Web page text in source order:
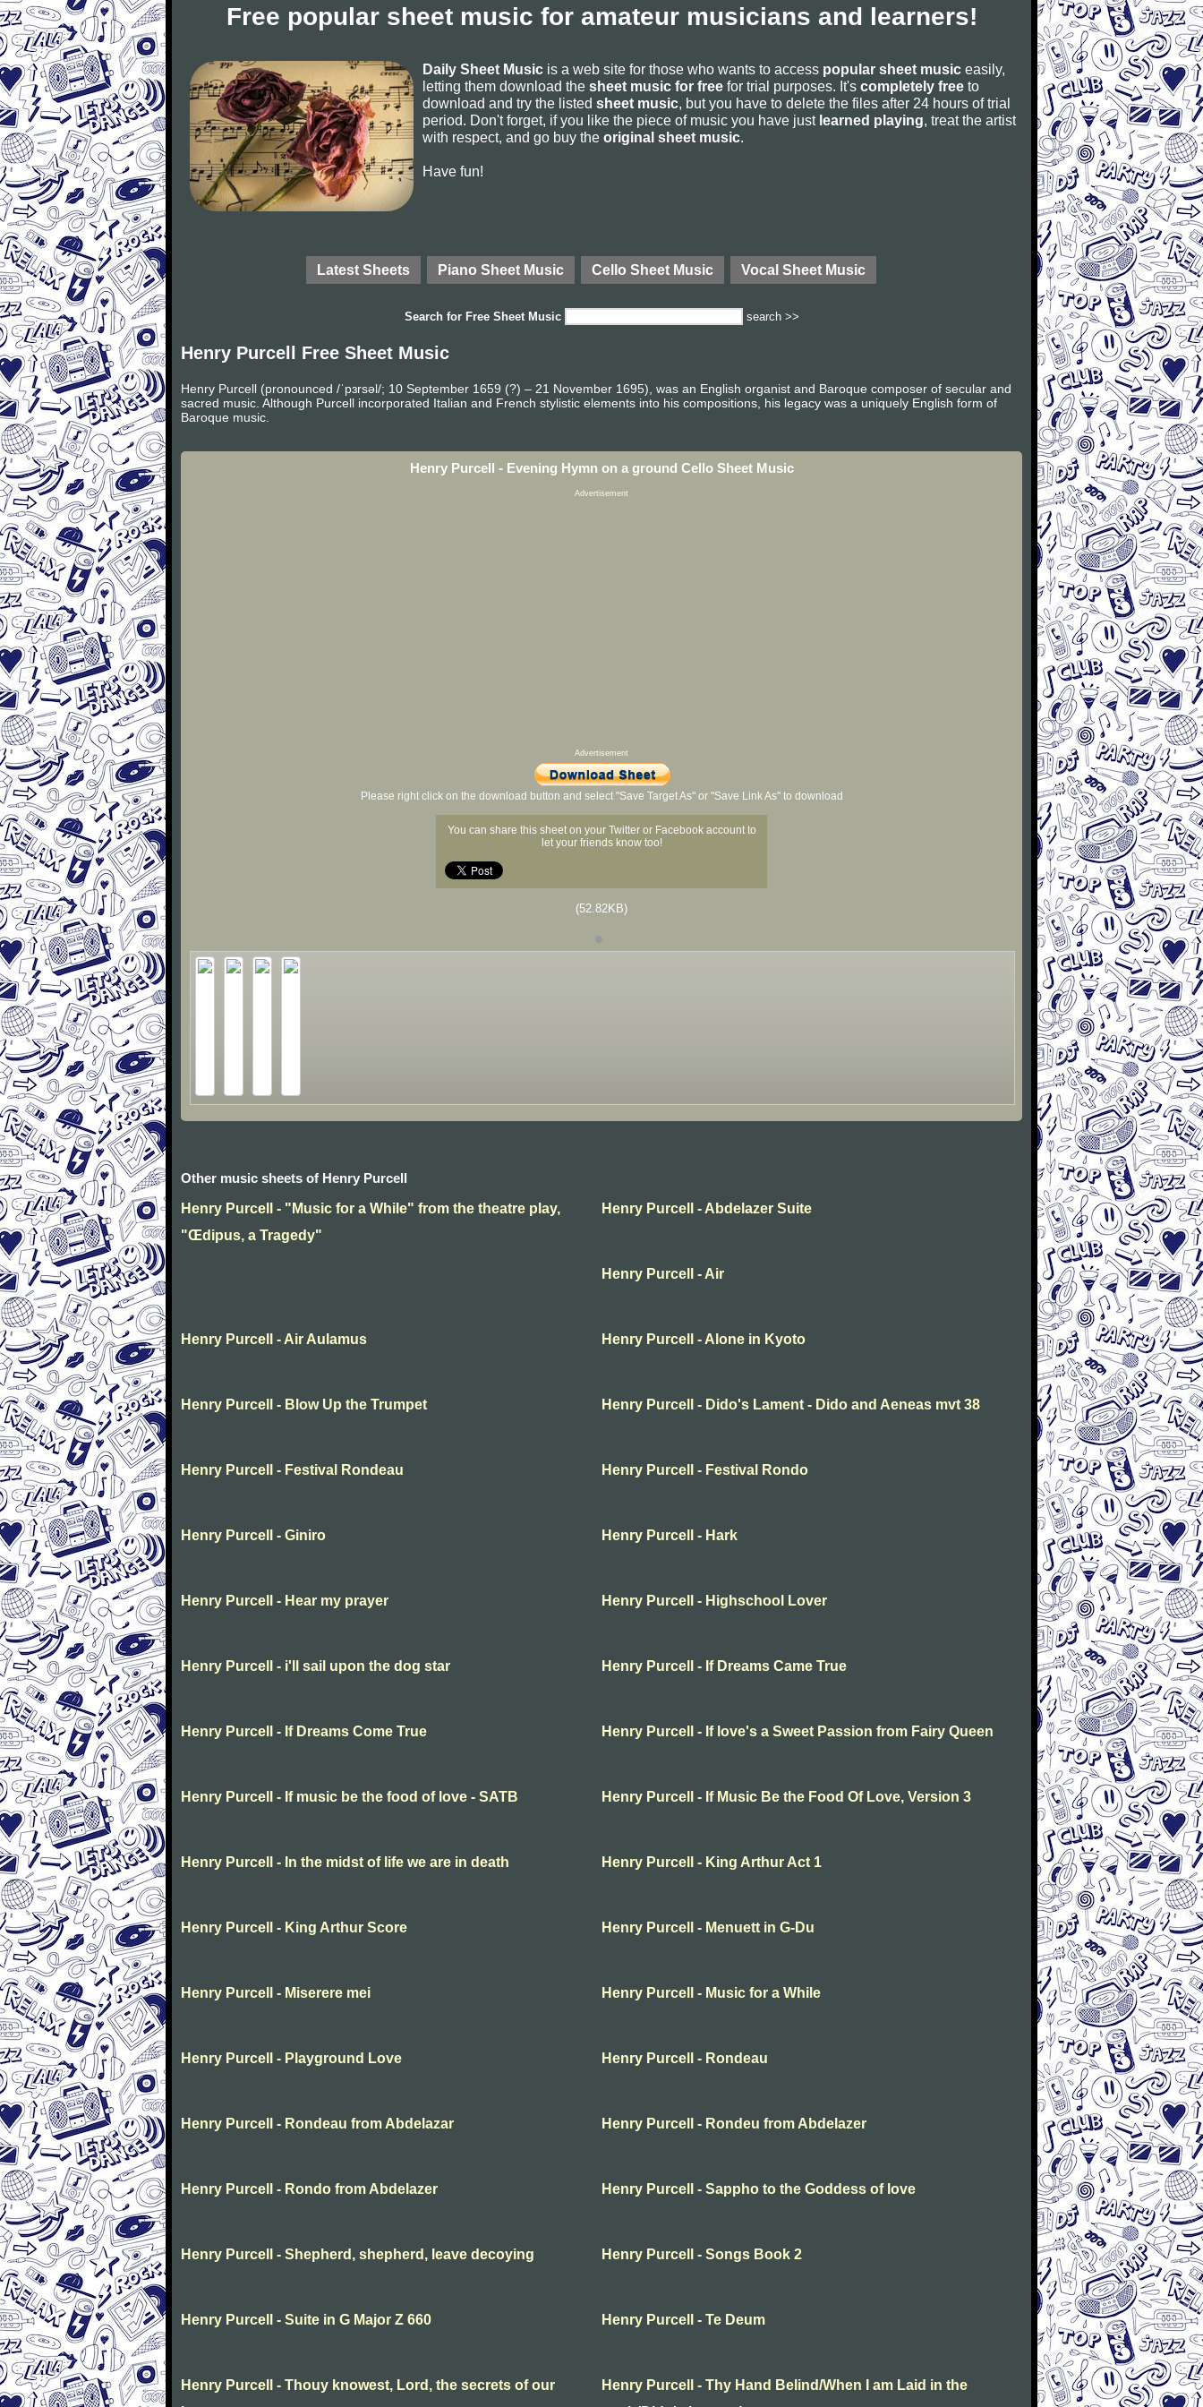
Free popular sheet music for amateur musicians and learners!
Daily Sheet Music is a web site for those who wants to access popular sheet music easily,
letting them download the sheet music for free for trial purposes. It's completely free to
download and try the listed sheet music, but you have to delete the files after 24 hours of trial
period. Don't forget, if you like the piece of music you have just learned playing, treat the artist
with respect, and go buy the original sheet music.
Have fun!
Latest Sheets Piano Sheet Music Cello Sheet Music Vocal Sheet Music
Search for Free Sheet Music search >>
Henry Purcell Free Sheet Music
Henry Purcell (pronounced /ˈpɜrsəl/; 10 September 1659 (?) – 21 November 1695), was an English organist and Baroque composer of secular and
sacred music. Although Purcell incorporated Italian and French stylistic elements into his compositions, his legacy was a uniquely English form of
Baroque music.
Henry Purcell - Evening Hymn on a ground Cello Sheet Music
Advertisement
Advertisement
Please right click on the download button and select "Save Target As" or "Save Link As" to download
You can share this sheet on your Twitter or Facebook account to
let your friends know too!
(52.82KB)
Other music sheets of Henry Purcell
Henry Purcell - "Music for a While" from the theatre play,
"Œdipus, a Tragedy"
Henry Purcell - Abdelazer Suite
Henry Purcell - Air
Henry Purcell - Air Aulamus Henry Purcell - Alone in Kyoto
Henry Purcell - Blow Up the Trumpet Henry Purcell - Dido's Lament - Dido and Aeneas mvt 38
Henry Purcell - Festival Rondeau Henry Purcell - Festival Rondo
Henry Purcell - Giniro Henry Purcell - Hark
Henry Purcell - Hear my prayer Henry Purcell - Highschool Lover
Henry Purcell - i'll sail upon the dog star Henry Purcell - If Dreams Came True
Henry Purcell - If Dreams Come True Henry Purcell - If love's a Sweet Passion from Fairy Queen
Henry Purcell - If music be the food of love - SATB Henry Purcell - If Music Be the Food Of Love, Version 3
Henry Purcell - In the midst of life we are in death Henry Purcell - King Arthur Act 1
Henry Purcell - King Arthur Score Henry Purcell - Menuett in G-Du
Henry Purcell - Miserere mei Henry Purcell - Music for a While
Henry Purcell - Playground Love Henry Purcell - Rondeau
Henry Purcell - Rondeau from Abdelazar Henry Purcell - Rondeu from Abdelazer
Henry Purcell - Rondo from Abdelazer Henry Purcell - Sappho to the Goddess of love
Henry Purcell - Shepherd, shepherd, leave decoying Henry Purcell - Songs Book 2
Henry Purcell - Suite in G Major Z 660 Henry Purcell - Te Deum
Henry Purcell - Thouy knowest, Lord, the secrets of our
Henry Purcell - Thy Hand Belind/When I am Laid in the